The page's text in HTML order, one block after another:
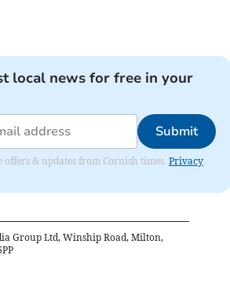
local news for free in your
Submit
offers & updates from Cornish times. Privacy
Group Ltd, Winship Road, Milton,